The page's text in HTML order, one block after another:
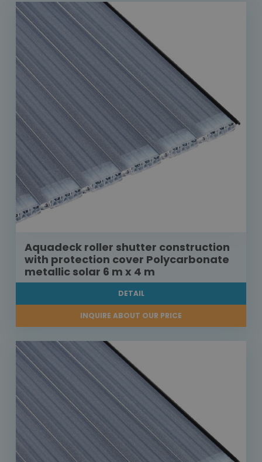
Aquadeck roller shutter construction
with protection cover Polycarbonate
metallic solar 6 m x 4 m
DETAIL
INQUIRE ABOUT OUR PRICE